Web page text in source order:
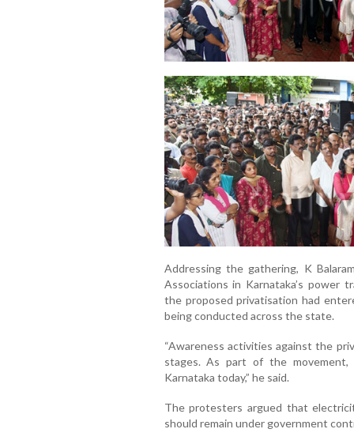
Addressing the gathering, K
Associations in Karnataka’s power
the proposed privatisation had
being conducted across the state.
“Awareness activities against the
stages. As part of the movement,
Karnataka today,” he said.
The protesters argued that
should remain under government